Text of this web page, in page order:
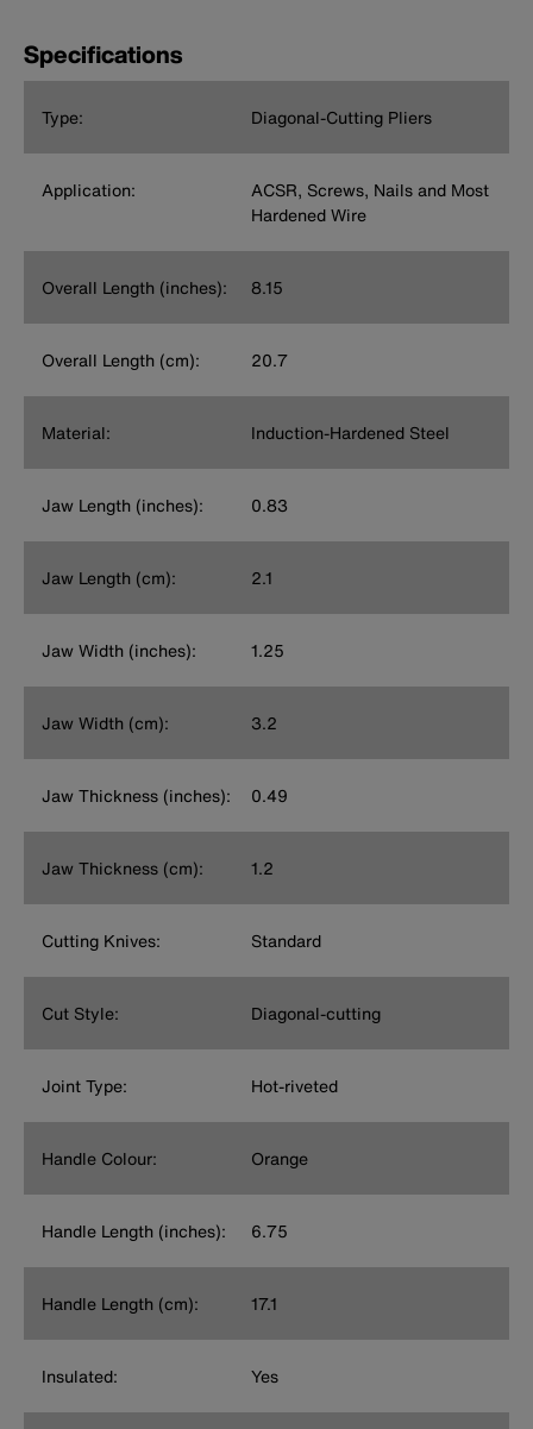
Specifications
Type: Diagonal-Cutting Pliers
Application:
ACSR, Screws, Nails and Most
Hardened Wire
Overall Length (inches): 8.15
Overall Length (cm): 20.7
Material: Induction-Hardened Steel
Jaw Length (inches): 0.83
Jaw Length (cm): 2.1
Jaw Width (inches): 1.25
Jaw Width (cm): 3.2
Jaw Thickness (inches): 0.49
Jaw Thickness (cm): 1.2
Cutting Knives: Standard
Cut Style: Diagonal-cutting
Joint Type: Hot-riveted
Handle Colour: Orange
Handle Length (inches): 6.75
Handle Length (cm): 17.1
Insulated: Yes